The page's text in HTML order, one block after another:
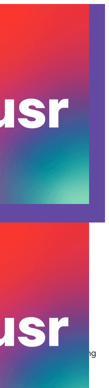
How
Beyond
How They
the
gives doctors something
– a home that works
not against it. The city